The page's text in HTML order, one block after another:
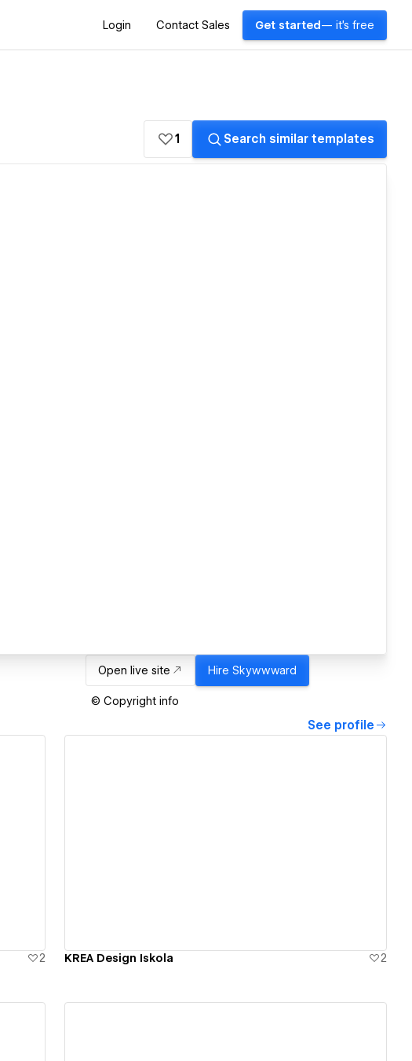
Login Contact Sales Get started — it's free
1 Search similar templates
Open live site Hire Skywwward
© Copyright info
See profile
2 KREA Design Iskola 2